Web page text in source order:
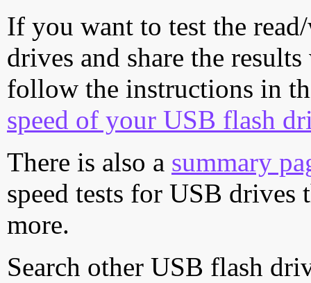
If you want to test the
drives and share the
follow the instructions in
speed of your USB flash
There is also a summary
speed tests for USB drives
more.
Search other USB flash